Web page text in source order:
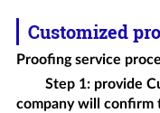
Customized
Proofing service
Step 1: provide
company will confirm